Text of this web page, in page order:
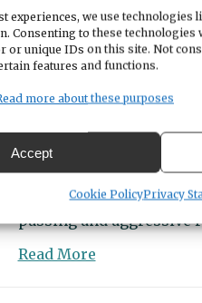
experiences, we use technologies
Consenting to these technologies
or unique IDs on this site. Not
features and functions.
more about these purposes
Accept
Cookie PolicyPrivacy
Ecology
agree
to
fine
violations
at
Gig
site
Sports Beat |
often vs. Seahawks
MAY 03, 2024 | BY:DENNIS
The Gig Harbor Tides
second place in the
with a 6-1 win over
like a team on the rise
passing and aggressive
Read Moreabout